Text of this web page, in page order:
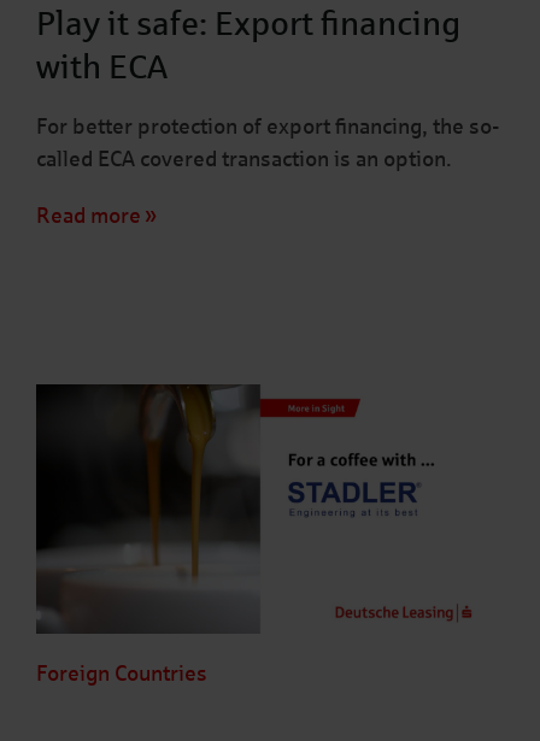
Play it safe: Export financing
with ECA
For better protection of export financing, the so-
called ECA covered transaction is an option.
Read more
Foreign Countries